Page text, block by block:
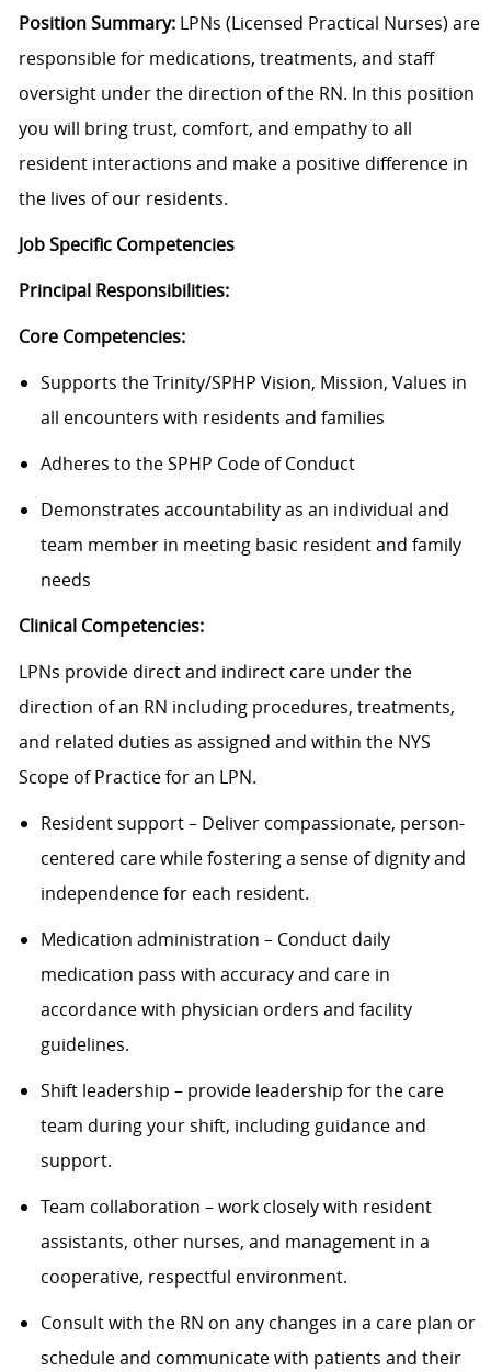
Position Summary:LPNs (Licensed Practical Nurses) are
responsible for medications, treatments, and staff
oversight under the direction of the RN. In this position
you will bring trust, comfort, and empathy to all
resident interactions and make a positive difference in
the lives of our residents.
Job Specific Competencies
Principal Responsibilities:
Core Competencies:
Supports the Trinity/SPHP Vision, Mission, Values in
all encounters with residents and families
Adheres to the SPHP Code of Conduct
Demonstrates accountability as an individual and
team member in meeting basic resident and family
needs
Clinical Competencies:
LPNs provide direct and indirect care under the
direction of an RN including procedures, treatments,
and related duties as assigned and within the NYS
Scope of Practice for an LPN.
Resident support – Deliver compassionate, person-
centered care while fostering a sense of dignity and
independence for each resident.
Medication administration – Conduct daily
medication pass with accuracy and care in
accordance with physician orders and facility
guidelines.
Shift leadership – provide leadership for the care
team during your shift, including guidance and
support.
Team collaboration – work closely with resident
assistants, other nurses, and management in a
cooperative, respectful environment.
Consult with the RN on any changes in a care plan or
schedule and communicate with patients and their